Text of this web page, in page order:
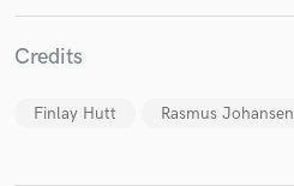
Credits
Finlay Hutt Rasmus Johansen